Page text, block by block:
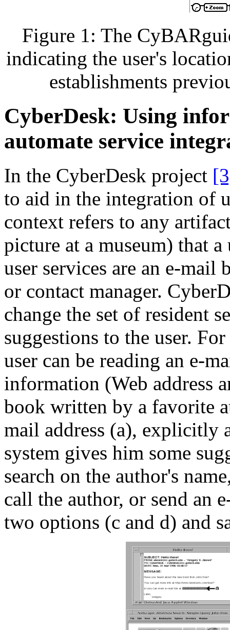
Figure 1: The
indicating the user's
establishments
CyberDesk: Using
automate service
In the CyberDesk project
to aid in the integration of
context refers to any
picture at a museum) that
user services are an e-mail
or contact manager.
change the set of resident
suggestions to the user.
user can be reading an e-
information (Web address
book written by a favorite
mail address (a), explicitly
system gives him some
search on the author's
call the author, or send an
two options (c and d) and